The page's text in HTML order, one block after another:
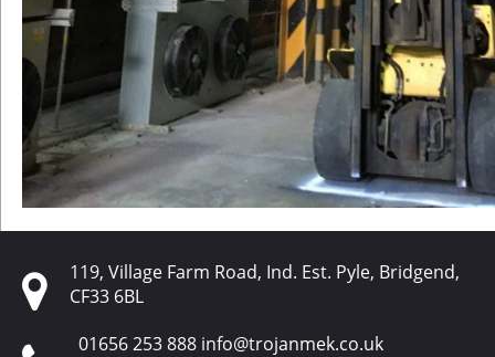
119, Village Farm Road, Ind. Est. Pyle, Bridgend,
CF33 6BL
01656 253 888 info@trojanmek.co.uk